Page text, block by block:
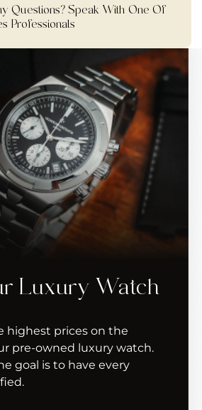
Questions? Speak With One Of
Professionals
Luxury Watch
highest prices on the
pre-owned luxury watch.
goal is to have every